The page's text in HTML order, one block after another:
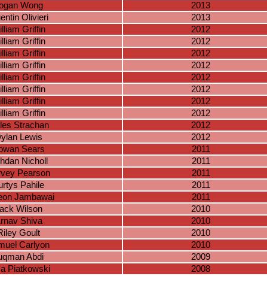
Wong
2013
Olivieri
2013
Griffin
2012
Griffin
2012
Griffin
2012
Griffin
2012
Griffin
2012
Griffin
2012
Griffin
2012
Griffin
2012
Strachan
2012
Lewis
2012
Sears
2011
Nicholl
2011
Pearson
2011
Pahile
2011
Jambawai
2011
Wilson
2010
Shiva
2010
Goult
2010
Carlyon
2010
Abdi
2009
Piatkowski
2008